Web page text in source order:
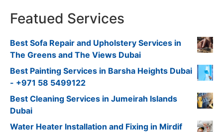
Featued Services
Best Sofa Repair and Upholstery Services in
The Greens and The Views Dubai
Best Painting Services in Barsha Heights Dubai
- +971 58 5499122
Best Cleaning Services in Jumeirah Islands
Dubai
Water Heater Installation and Fixing in Mirdif